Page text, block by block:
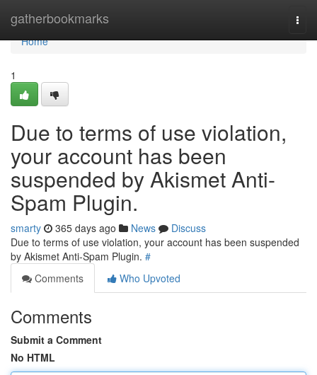
gatherbookmarks
Home
Home
1
Due to terms of use violation,
your account has been
suspended by Akismet Anti-
Spam Plugin.
smarty 365 days ago News
Discuss
Due to terms of use violation, your account has been suspended
by Akismet Anti-Spam Plugin. #
Comments
Who Upvoted
Comments
Submit a Comment
No HTML